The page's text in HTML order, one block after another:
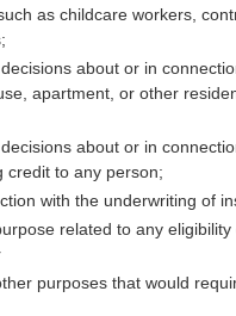
County,
Public
Directory
as childcare workers,
about or in
apartment, or other
about or in
credit to any person;
with the underwriting of
related to any
purposes that would